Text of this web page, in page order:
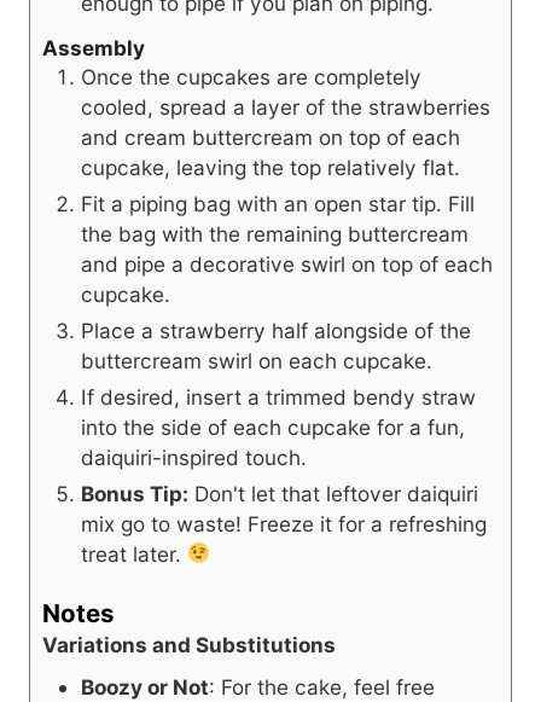
Assembly
Once the cupcakes are completely
cooled, spread a layer of the strawberries
and cream buttercream on top of each
cupcake, leaving the top relatively flat.
Fit a piping bag with an open star tip. Fill
the bag with the remaining buttercream
and pipe a decorative swirl on top of each
cupcake.
Place a strawberry half alongside of the
buttercream swirl on each cupcake.
If desired, insert a trimmed bendy straw
into the side of each cupcake for a fun,
daiquiri-inspired touch.
Bonus Tip: Don't let that leftover daiquiri
mix go to waste! Freeze it for a refreshing
treat later.
Notes
Variations and Substitutions
Boozy or Not: For the cake, feel free